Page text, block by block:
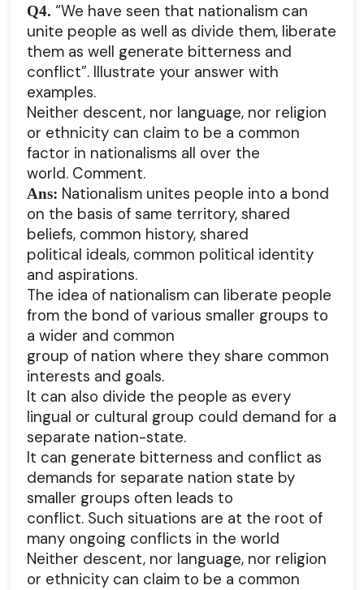
Q4. “We have seen that nationalism can
unite people as well as divide them, liberate
them as well generate bitterness and
conflict”. Illustrate your answer with
examples.
Neither descent, nor language, nor religion
or ethnicity can claim to be a common
factor in nationalisms all over the
world. Comment.
Ans: Nationalism unites people into a bond
on the basis of same territory, shared
beliefs, common history, shared
political ideals, common political identity
and aspirations.
The idea of nationalism can liberate people
from the bond of various smaller groups to
a wider and common
group of nation where they share common
interests and goals.
It can also divide the people as every
lingual or cultural group could demand for a
separate nation-state.
It can generate bitterness and conflict as
demands for separate nation state by
smaller groups often leads to
conflict. Such situations are at the root of
many ongoing conflicts in the world
Neither descent, nor language, nor religion
or ethnicity can claim to be a common